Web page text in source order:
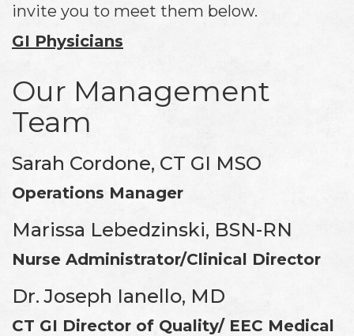
invite you to meet them below.
GI Physicians
Our Management
Team
Sarah Cordone, CT GI MSO
Operations Manager
Marissa Lebedzinski, BSN-RN
Nurse Administrator/Clinical Director
Dr. Joseph Ianello, MD
CT GI Director of Quality/ EEC Medical